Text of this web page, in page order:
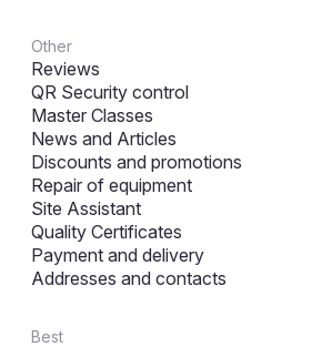
Other
Reviews
QR Security control
Master Classes
News and Articles
Discounts and promotions
Repair of equipment
Site Assistant
Quality Certificates
Payment and delivery
Addresses and contacts
Best